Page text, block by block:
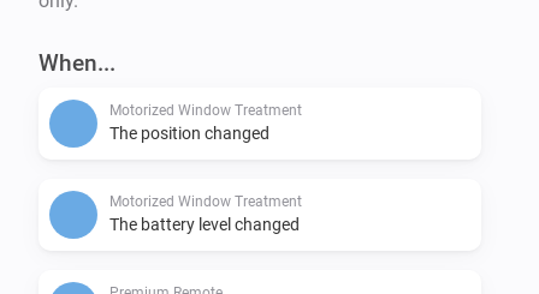
When...
Motorized Window Treatment
The position changed
Motorized Window Treatment
The battery level changed